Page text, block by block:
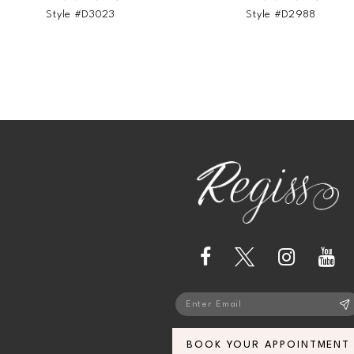
Style #D3023 Style #D2988
BOOK YOUR APPOINTMENT